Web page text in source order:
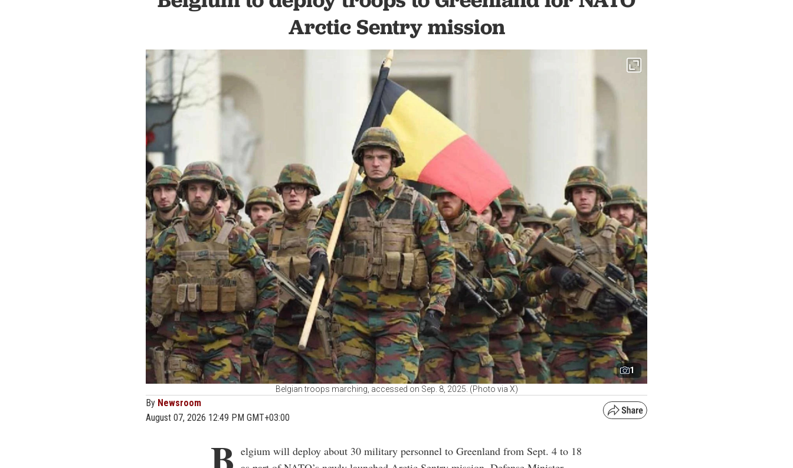
Arctic Sentry mission
1
Belgian troops marching, accessed on Sep. 8, 2025. (Photo via X)
By Newsroom
August 07, 2026 12:49 PM GMT+03:00
elgium will deploy about 30 military personnel to Greenland from Sept. 4 to 18